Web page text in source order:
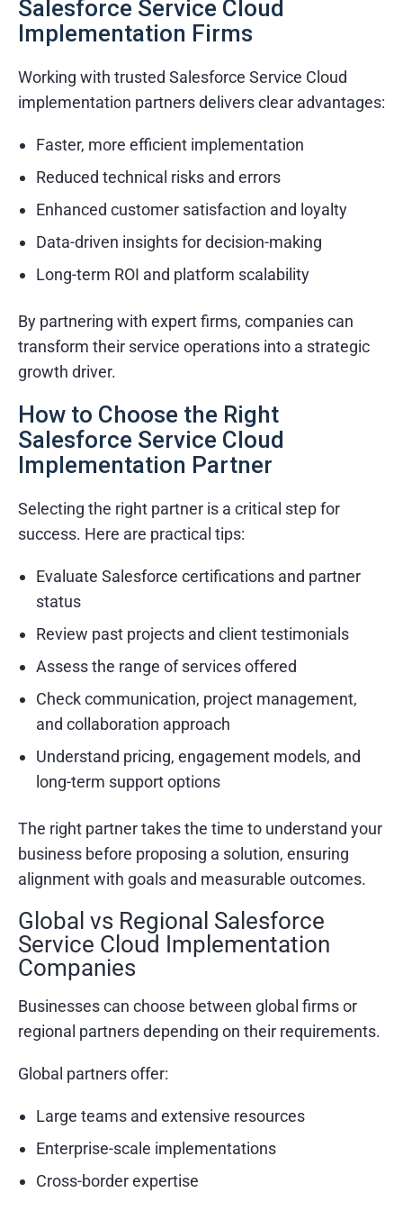
Mobile and web application development
Cloud migration and support
Quick turnaround times
Transparent communication
Dedicated project managers
Flexible engagement models
Salesforce Service Cloud
Implementation Firms
Working with trusted Salesforce Service Cloud
implementation partners delivers clear advantages:
Faster, more efficient implementation
Reduced technical risks and errors
Enhanced customer satisfaction and loyalty
Data-driven insights for decision-making
Long-term ROI and platform scalability
By partnering with expert firms, companies can
transform their service operations into a strategic
growth driver.
How to Choose the Right
Salesforce Service Cloud
Implementation Partner
Selecting the right partner is a critical step for
success. Here are practical tips:
Evaluate Salesforce certifications and partner
status
Review past projects and client testimonials
Assess the range of services offered
Check communication, project management,
and collaboration approach
Understand pricing, engagement models, and
long-term support options
The right partner takes the time to understand your
business before proposing a solution, ensuring
alignment with goals and measurable outcomes.
Global vs Regional Salesforce
Service Cloud Implementation
Companies
Businesses can choose between global firms or
regional partners depending on their requirements.
Global partners offer:
Large teams and extensive resources
Enterprise-scale implementations
Cross-border expertise